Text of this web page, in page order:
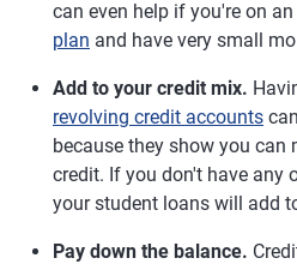
can even help if you're on an
plan and have very small
Add to your credit mix.
revolving credit accounts
because they show you
credit. If you don't have any
your student loans will add
Pay down the balance.